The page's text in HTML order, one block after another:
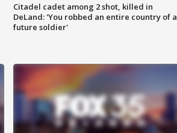
Citadel cadet among 2 shot, killed in
DeLand: 'You robbed an entire country of a
future soldier'